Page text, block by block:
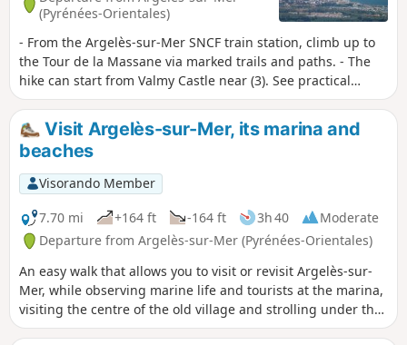
(Pyrénées-Orientales)
- From the Argelès-sur-Mer SNCF train station, climb up to
the Tour de la Massane via marked trails and paths. - The
hike can start from Valmy Castle near (3). See practical
information. I recommend reading the practical information
section regarding the different routes. The hike could be
classified as difficult due to some very rough sections of the
trail and the need for good navigation skills.
Visit Argelès-sur-Mer, its marina and
beaches
Visorando Member
7.70 mi
+164 ft -164 ft 3h 40
Moderate
Departure from Argelès-sur-Mer (Pyrénées-Orientales)
An easy walk that allows you to visit or revisit Argelès-sur-
Mer, while observing marine life and tourists at the marina,
visiting the centre of the old village and strolling under the
pine trees and along the seafront promenade. ⚠️Check